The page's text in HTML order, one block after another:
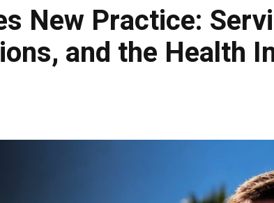
New Practice:
and the Health